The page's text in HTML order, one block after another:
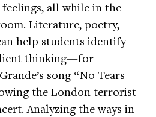
all while in the
Literature, poetry,
help students identify
thinking—for
song “No Tears
the London terrorist
Analyzing the ways in